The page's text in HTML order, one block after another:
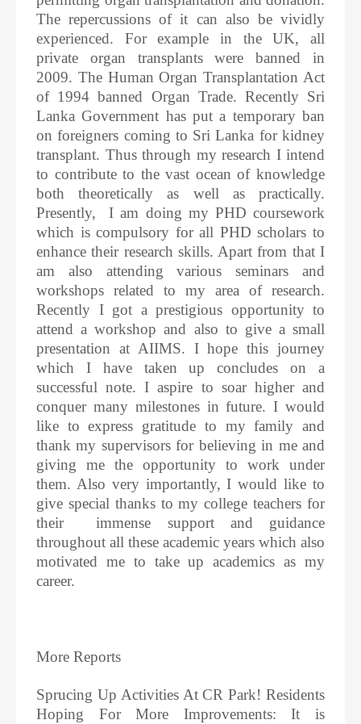
The repercussions of it can also be vividly
experienced. For example in the UK, all
private organ transplants were banned in
2009. The Human Organ Transplantation Act
of 1994 banned Organ Trade. Recently Sri
Lanka Government has put a temporary ban
on foreigners coming to Sri Lanka for kidney
transplant. Thus through my research I intend
to contribute to the vast ocean of knowledge
both theoretically as well as practically.
Presently, I am doing my PHD coursework
which is compulsory for all PHD scholars to
enhance their research skills. Apart from that I
am also attending various seminars and
workshops related to my area of research.
Recently I got a prestigious opportunity to
attend a workshop and also to give a small
presentation at AIIMS. I hope this journey
which I have taken up concludes on a
successful note. I aspire to soar higher and
conquer many milestones in future. I would
like to express gratitude to my family and
thank my supervisors for believing in me and
giving me the opportunity to work under
them. Also very importantly, I would like to
give special thanks to my college teachers for
their immense support and guidance
throughout all these academic years which also
motivated me to take up academics as my
career.
More Reports
Sprucing Up Activities At CR Park! Residents
Hoping For More Improvements: It is